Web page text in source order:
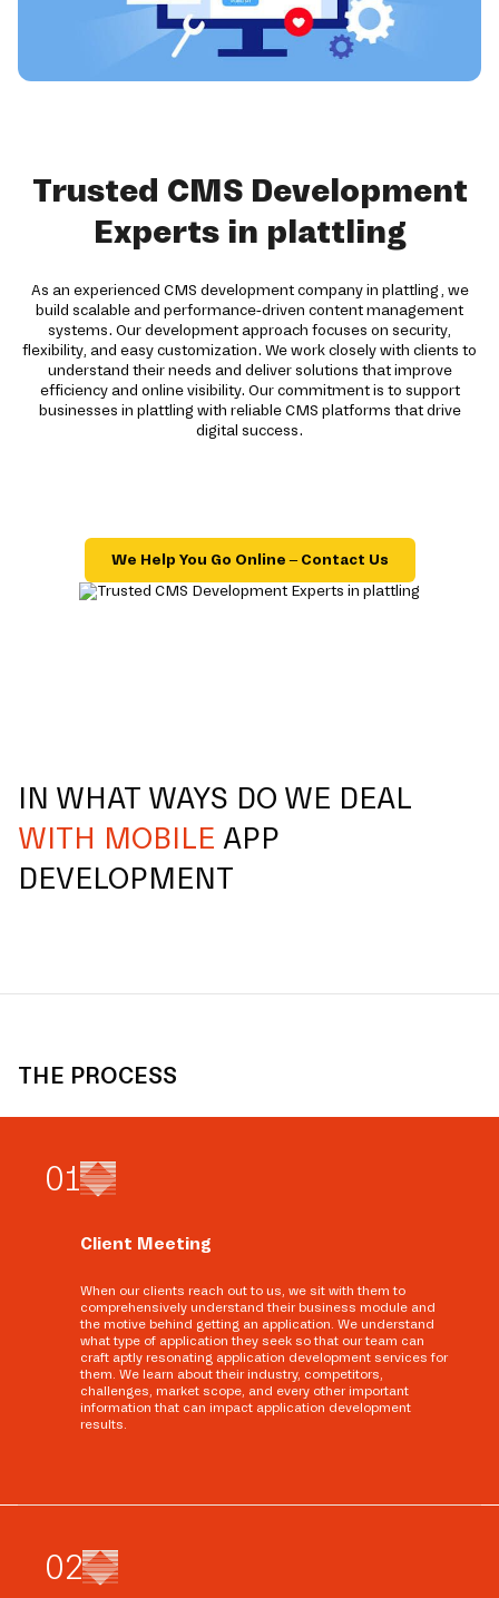
Trusted CMS Development
Experts in plattling
As an experienced CMS development company in plattling, we
build scalable and performance-driven content management
systems. Our development approach focuses on security,
flexibility, and easy customization. We work closely with clients to
understand their needs and deliver solutions that improve
efficiency and online visibility. Our commitment is to support
businesses in plattling with reliable CMS platforms that drive
digital success.
We Help You Go Online – Contact Us
IN WHAT WAYS DO WE DEAL
WITH MOBILE APP
DEVELOPMENT
THE PROCESS
01
Client Meeting
When our clients reach out to us, we sit with them to
comprehensively understand their business module and
the motive behind getting an application. We understand
what type of application they seek so that our team can
craft aptly resonating application development services for
them. We learn about their industry, competitors,
challenges, market scope, and every other important
information that can impact application development
results.
02